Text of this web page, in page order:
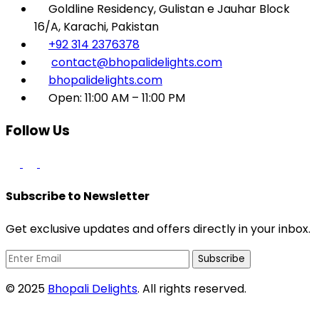
Goldline Residency, Gulistan e Jauhar Block
16/A, Karachi, Pakistan
+92 314 2376378
contact@bhopalidelights.com
bhopalidelights.com
Open: 11:00 AM – 11:00 PM
Follow Us
Subscribe to Newsletter
Get exclusive updates and offers directly in your inbox.
Subscribe
© 2025 Bhopali Delights. All rights reserved.